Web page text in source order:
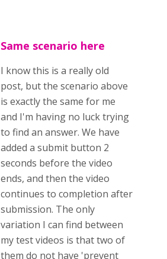
Same scenario here
I know this is a really old
post, but the scenario above
is exactly the same for me
and I'm having no luck trying
to find an answer. We have
added a submit button 2
seconds before the video
ends, and then the video
continues to completion after
submission. The only
variation I can find between
my test videos is that two of
them do not have 'prevent